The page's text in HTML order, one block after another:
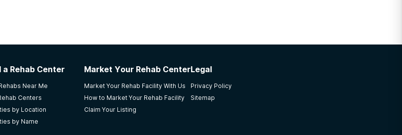
a Rehab Center
Near Me
Centers
by Location
by Name
Market Your Rehab Center
Market Your Rehab Facility With Us
How to Market Your Rehab Facility
Claim Your Listing
Legal
Privacy Policy
Sitemap